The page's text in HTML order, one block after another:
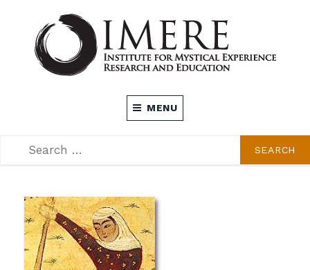
content
INSTITUTE FOR MYSTICAL EXPERIENCE
RESEARCH AND EDUCATION (IMERE)
MENU